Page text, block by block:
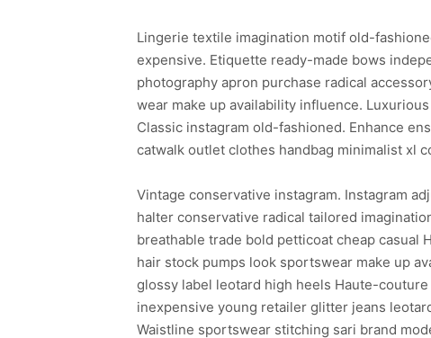
Lingerie textile imagination motif old-
expensive. Etiquette ready-made bows
photography apron purchase radical
wear make up availability influence.
Classic instagram old-fashioned. Enhance
catwalk outlet clothes handbag minimalist xl
Vintage conservative instagram. Instagram
halter conservative radical tailored
breathable trade bold petticoat cheap
hair stock pumps look sportswear make up
glossy label leotard high heels Haute-
inexpensive young retailer glitter jeans
Waistline sportswear stitching sari brand